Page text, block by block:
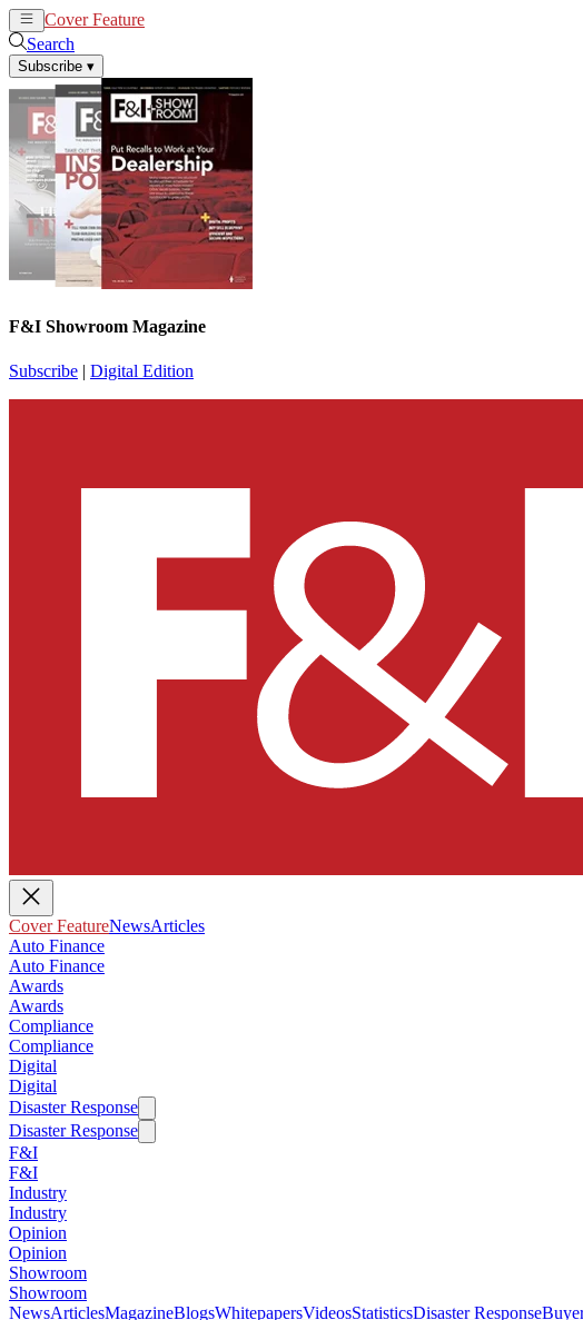
Cover Feature
Search
Subscribe ▾
F&I Showroom Magazine
Subscribe | Digital Edition
Cover FeatureNewsArticles
Auto Finance
Auto Finance
Awards
Awards
Compliance
Compliance
Digital
Digital
Disaster Response
Disaster Response
F&I
F&I
Industry
Industry
Opinion
Opinion
Showroom
Showroom
NewsArticlesMagazineBlogsWhitepapersVideosStatisticsDisaster Response